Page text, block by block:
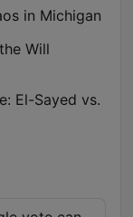
in Michigan
Will
El-Sayed vs.